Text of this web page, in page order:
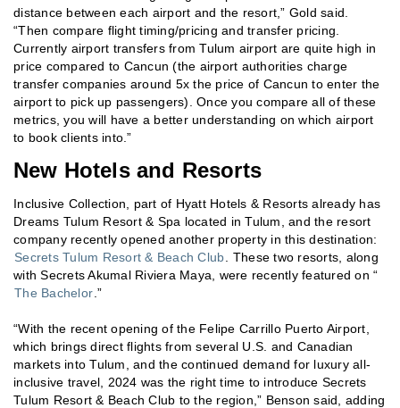
distance between each airport and the resort,” Gold said.
“Then compare flight timing/pricing and transfer pricing.
Currently airport transfers from Tulum airport are quite high in
price compared to Cancun (the airport authorities charge
transfer companies around 5x the price of Cancun to enter the
airport to pick up passengers). Once you compare all of these
metrics, you will have a better understanding on which airport
to book clients into.”
New Hotels and Resorts
Inclusive Collection, part of Hyatt Hotels & Resorts already has
Dreams Tulum Resort & Spa located in Tulum, and the resort
company recently opened another property in this destination:
Secrets Tulum Resort & Beach Club . These two resorts, along
with Secrets Akumal Riviera Maya, were recently featured on “
The Bachelor .”
“With the recent opening of the Felipe Carrillo Puerto Airport,
which brings direct flights from several U.S. and Canadian
markets into Tulum, and the continued demand for luxury all-
inclusive travel, 2024 was the right time to introduce Secrets
Tulum Resort & Beach Club to the region,” Benson said, adding